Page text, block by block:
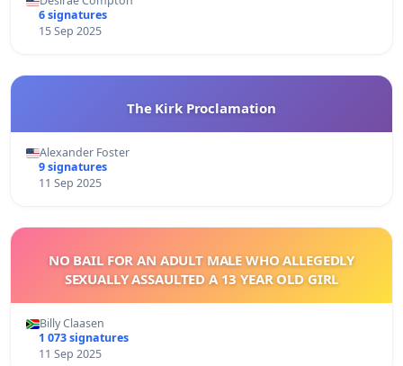
6 signatures
15 Sep 2025
The Kirk Proclamation
Alexander Foster
9 signatures
11 Sep 2025
NO BAIL FOR AN ADULT MALE WHO ALLEGEDLY
SEXUALLY ASSAULTED A 13 YEAR OLD GIRL
Billy Claasen
1 073 signatures
11 Sep 2025